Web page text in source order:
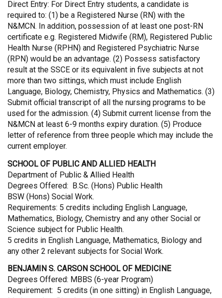
Direct Entry: For Direct Entry students, a candidate is
required to: (1) be a Registered Nurse (RN) with the
N&MCN. In addition, possession of at least one post-RN
certificate e.g. Registered Midwife (RM), Registered Public
Health Nurse (RPHN) and Registered Psychiatric Nurse
(RPN) would be an advantage. (2) Possess satisfactory
result at the SSCE or its equivalent in five subjects at not
more than two sittings, which must include English
Language, Biology, Chemistry, Physics and Mathematics. (3)
Submit official transcript of all the nursing programs to be
used for the admission. (4) Submit current license from the
N&MCN at least 6-9 months expiry duration. (5) Produce
letter of reference from three people which may include the
current employer.
SCHOOL OF PUBLIC AND ALLIED HEALTH
Department of Public & Allied Health
Degrees Offered: B.Sc. (Hons) Public Health
BSW (Hons) Social Work.
Requirements: 5 credits including English Language,
Mathematics, Biology, Chemistry and any other Social or
Science subject for Public Health.
5 credits in English Language, Mathematics, Biology and
any other 2 relevant subjects for Social Work.
BENJAMIN S. CARSON SCHOOL OF MEDICINE
Degrees Offered: MBBS (6-year Program)
Requirement: 5 credits (in one sitting) in English Language,